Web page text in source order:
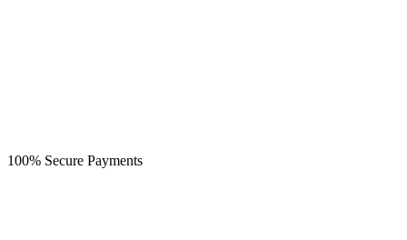
100% Secure Payments